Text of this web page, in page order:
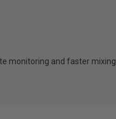
monitoring and faster mixing